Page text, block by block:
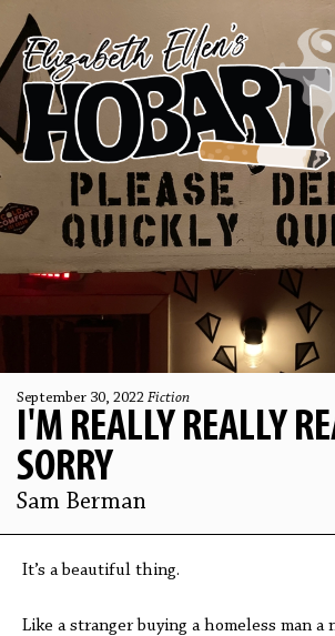
September 30, 2022 Fiction
I'M REALLY REALLY
SORRY
Sam Berman
It’s a beautiful thing.
Like a stranger buying a homeless man a